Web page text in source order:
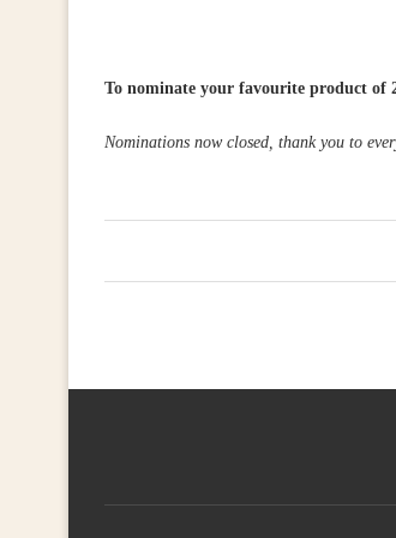
To nominate your favourite product of
Nominations now closed, thank you to